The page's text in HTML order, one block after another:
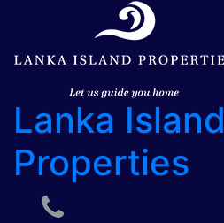
Lanka Island
Properties